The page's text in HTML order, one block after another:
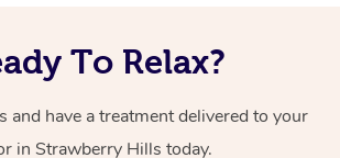
To Relax?
and have a treatment delivered to your
in Strawberry Hills today.